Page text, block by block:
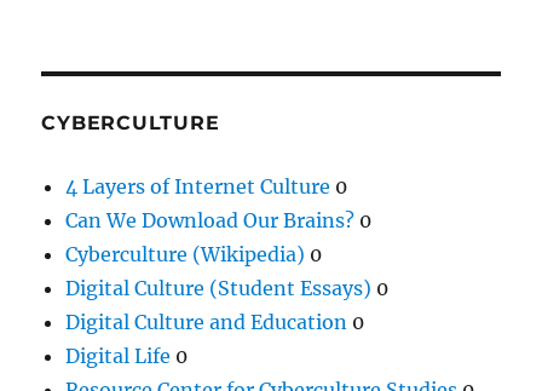
CYBERCULTURE
4 Layers of Internet Culture 0
Can We Download Our Brains? 0
Cyberculture (Wikipedia) 0
Digital Culture (Student Essays) 0
Digital Culture and Education 0
Digital Life 0